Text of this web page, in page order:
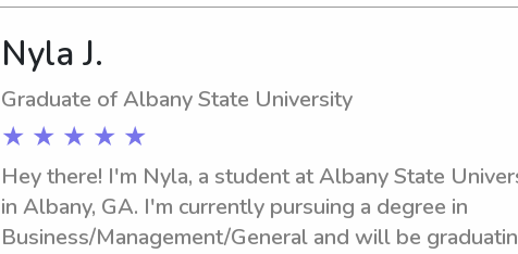
Nyla J.
Graduate of Albany State University
★ ★ ★ ★ ★
Hey there! I'm Nyla, a student at Albany State
in Albany, GA. I'm currently pursuing a degree in
Business/Management/General and will be